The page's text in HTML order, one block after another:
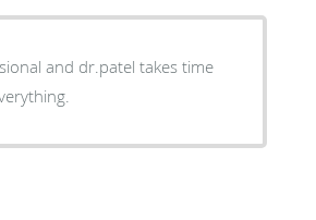
and dr.patel takes time